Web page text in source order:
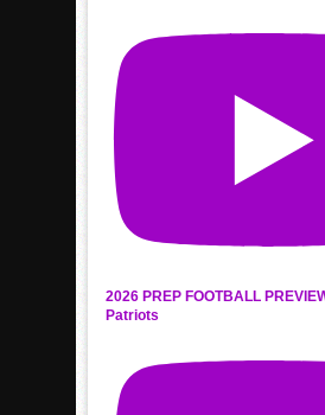
2026 PREP FOOTBALL
Patriots